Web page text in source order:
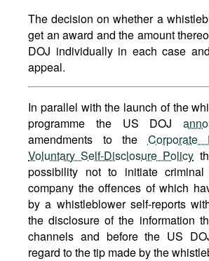
The decision on whether a
get an award and the amount
DOJ individually in each case
appeal.
In parallel with the launch of the
programme the US DOJ
amendments to the Corporate
Voluntary Self-Disclosure Policy
possibility not to initiate
company the offences of which
by a whistleblower self-reports
the disclosure of the information
channels and before the US
regard to the tip made by the